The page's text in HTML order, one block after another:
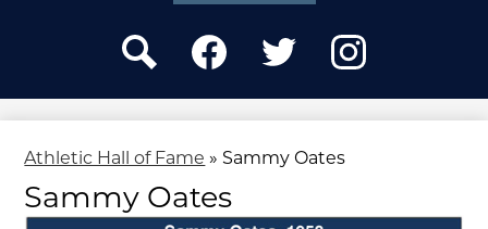
Athletic Hall of Fame » Sammy Oates
Sammy Oates